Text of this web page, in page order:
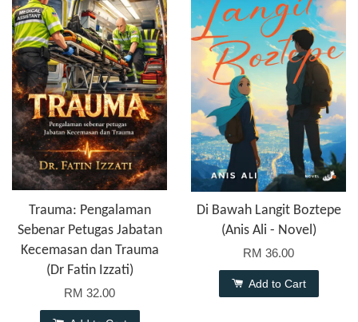
Trauma: Pengalaman
Sebenar Petugas Jabatan
Kecemasan dan Trauma
(Dr Fatin Izzati)
RM 32.00
Di Bawah Langit Boztepe
(Anis Ali - Novel)
RM 36.00
Add to Cart